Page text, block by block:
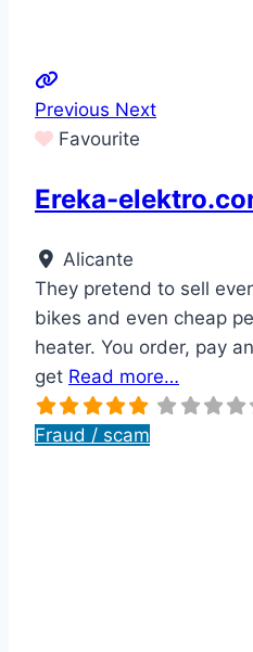
Previous Next
Favourite
Ereka-
Alicante
They pretend to sell
bikes and even cheap
heater. You order, pay
get Read more…
Fraud / scam